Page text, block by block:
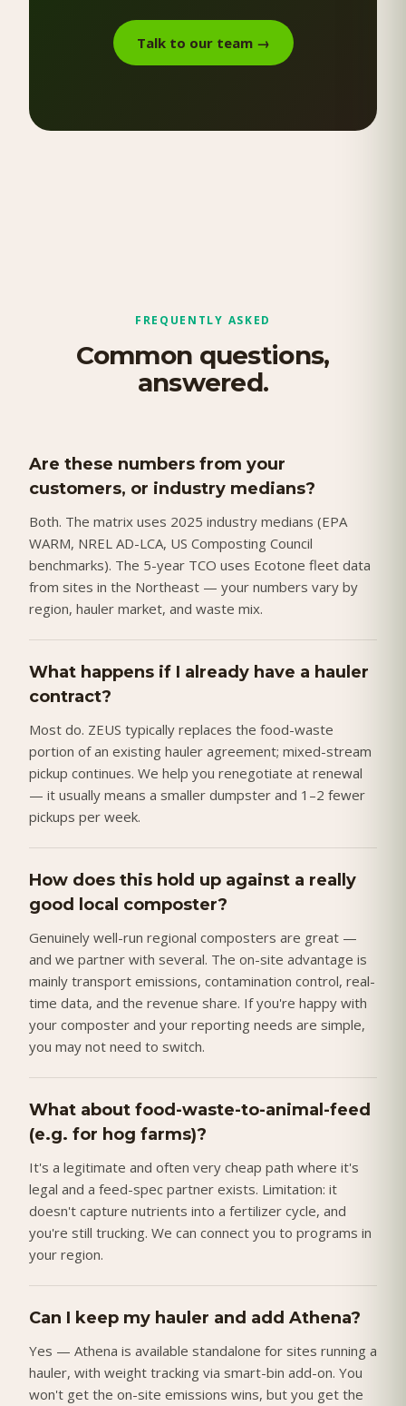
Talk to our team→
FREQUENTLY ASKED
Common questions,
answered.
Are these numbers from your
customers, or industry medians?
Both. The matrix uses 2025 industry medians (EPA
WARM, NREL AD-LCA, US Composting Council
benchmarks). The 5-year TCO uses Ecotone fleet data
from sites in the Northeast — your numbers vary by
region, hauler market, and waste mix.
What happens if I already have a hauler
contract?
Most do. ZEUS typically replaces the food-waste
portion of an existing hauler agreement; mixed-stream
pickup continues. We help you renegotiate at renewal
— it usually means a smaller dumpster and 1–2 fewer
pickups per week.
How does this hold up against a really
good local composter?
Genuinely well-run regional composters are great —
and we partner with several. The on-site advantage is
mainly transport emissions, contamination control, real-
time data, and the revenue share. If you're happy with
your composter and your reporting needs are simple,
you may not need to switch.
What about food-waste-to-animal-feed
(e.g. for hog farms)?
It's a legitimate and often very cheap path where it's
legal and a feed-spec partner exists. Limitation: it
doesn't capture nutrients into a fertilizer cycle, and
you're still trucking. We can connect you to programs in
your region.
Can I keep my hauler and add Athena?
Yes — Athena is available standalone for sites running a
hauler, with weight tracking via smart-bin add-on. You
won't get the on-site emissions wins, but you get the